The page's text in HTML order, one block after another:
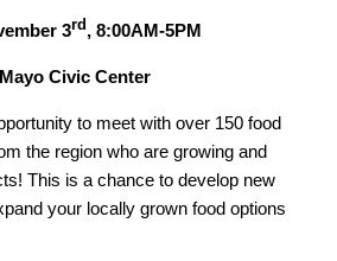
3rd , 8:00AM-5PM
Civic Center
to meet with over 150 food
the region who are growing and
This is a chance to develop new
your locally grown food options